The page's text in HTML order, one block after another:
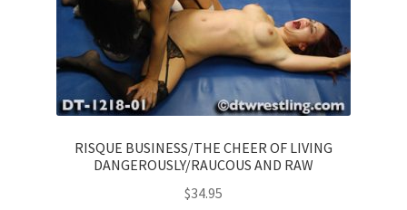
RISQUE BUSINESS/THE CHEER OF LIVING
DANGEROUSLY/RAUCOUS AND RAW
$34.95